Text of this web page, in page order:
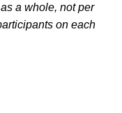
a whole, not per
on each